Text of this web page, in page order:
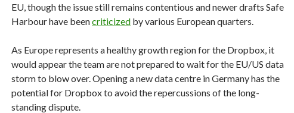
EU, though the issue still remains contentious and newer drafts Safe
Harbour have beencriticized by various European quarters.
As Europe represents a healthy growth region for the Dropbox, it
would appear the team are not prepared to wait for the EU/US data
storm to blow over. Opening a new data centre in Germany has the
potential for Dropbox to avoid the repercussions of the long-
standing dispute.